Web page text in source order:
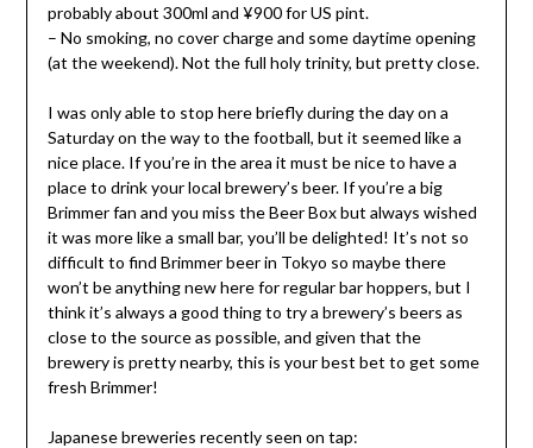
probably about 300ml and ¥900 for US pint.
– No smoking, no cover charge and some daytime opening
(at the weekend). Not the full holy trinity, but pretty close.
I was only able to stop here briefly during the day on a
Saturday on the way to the football, but it seemed like a
nice place. If you’re in the area it must be nice to have a
place to drink your local brewery’s beer. If you’re a big
Brimmer fan and you miss the Beer Box but always wished
it was more like a small bar, you’ll be delighted! It’s not so
difficult to find Brimmer beer in Tokyo so maybe there
won’t be anything new here for regular bar hoppers, but I
think it’s always a good thing to try a brewery’s beers as
close to the source as possible, and given that the
brewery is pretty nearby, this is your best bet to get some
fresh Brimmer!
Japanese breweries recently seen on tap: